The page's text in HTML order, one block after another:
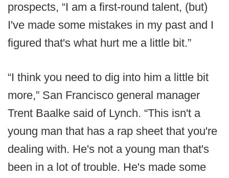
prospects, “I am a first-round talent, (but)
I've made some mistakes in my past and I
figured that's what hurt me a little bit.”
“I think you need to dig into him a little bit
more,” San Francisco general manager
Trent Baalke said of Lynch. “This isn't a
young man that has a rap sheet that you're
dealing with. He's not a young man that's
been in a lot of trouble. He's made some